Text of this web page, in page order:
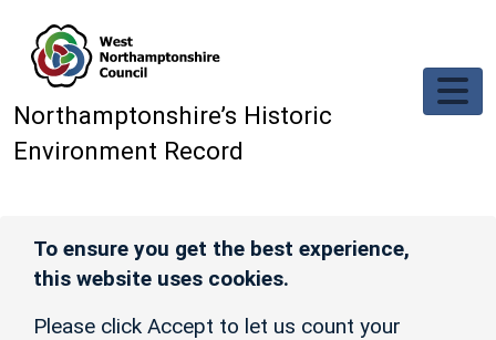
Northamptonshire’s Historic
Environment Record
To ensure you get the best experience,
this website uses cookies.
Please click Accept to let us count your